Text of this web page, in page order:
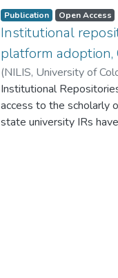
Publication Open Access
Institutional
platform
(NILIS, University of
Institutional
access to the scholarly
state university IRs